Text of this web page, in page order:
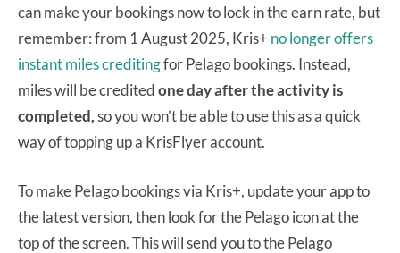
can make your bookings now to lock in the earn rate, but
remember: from 1 August 2025, Kris+ no longer offers
instant miles creditingfor Pelago bookings. Instead,
miles will be creditedone day after the activity is
completed,so you won’t be able to use this as a quick
way of topping up a KrisFlyer account.
To make Pelago bookings via Kris+, update your app to
the latest version, then look for the Pelago icon at the
top of the screen. This will send you to the Pelago